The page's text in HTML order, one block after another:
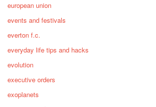
european union
events and festivals
everton f.c.
everyday life tips and hacks
evolution
executive orders
exoplanets